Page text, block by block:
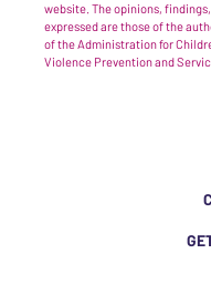
website. The opinions,
expressed are those of the
of the Administration for
Violence Prevention and